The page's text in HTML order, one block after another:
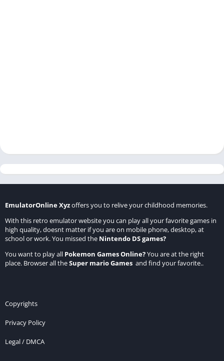
EmulatorOnline Xyzoffers you to relive your childhood memories.
With this retro emulator website you can play all your favorite games in
high quality, doesnt matter if you are on mobile phone, desktop, at
school or work. You missed the Nintendo DS games?
You want to play all Pokemon Games Online?You are at the right
place. Browser all theSuper mario Games and find your favorite..
Copyrights
Privacy Policy
Legal / DMCA